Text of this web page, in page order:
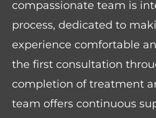
compassionate team is
process, dedicated to
experience comfortable
the first consultation
completion of treatment
team offers continuous